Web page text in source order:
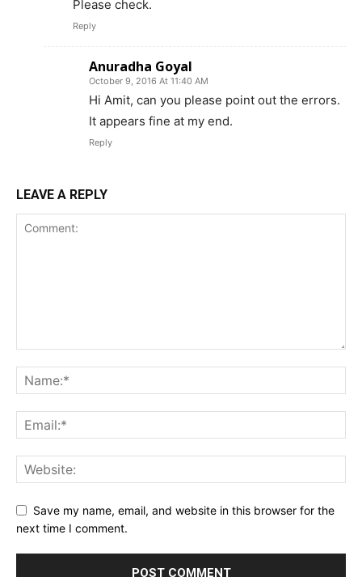
Please check.
Reply
Anuradha Goyal
October 9, 2016 At 11:40 AM
Hi Amit, can you please point out the errors.
It appears fine at my end.
Reply
LEAVE A REPLY
Save my name, email, and website in this browser for the
next time I comment.